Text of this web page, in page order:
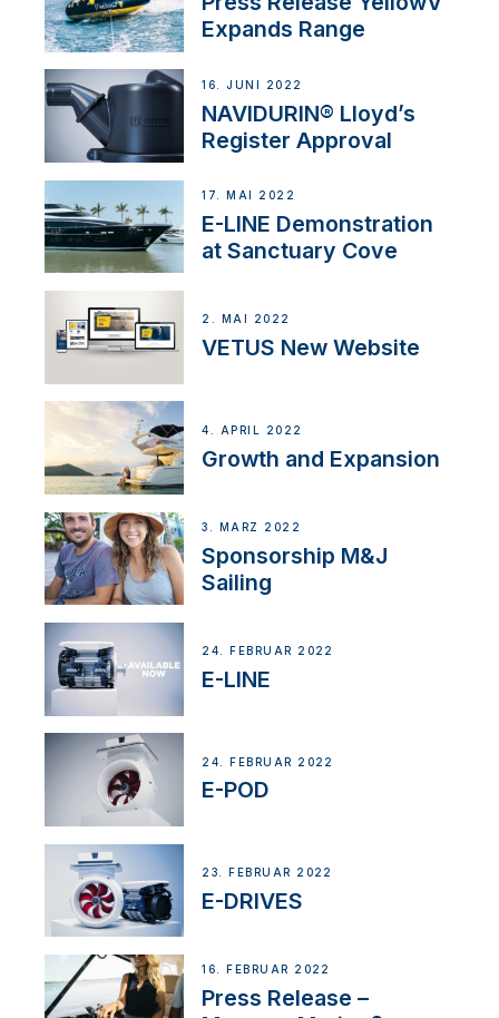
Expands Range
16. JUNI 2022
NAVIDURIN® Lloyd’s
Register Approval
17. MAI 2022
E-LINE Demonstration
at Sanctuary Cove
2. MAI 2022
VETUS New Website
4. APRIL 2022
Growth and Expansion
3. MÄRZ 2022
Sponsorship M&J
Sailing
24. FEBRUAR 2022
E-LINE
24. FEBRUAR 2022
E-POD
23. FEBRUAR 2022
E-DRIVES
16. FEBRUAR 2022
Press Release –